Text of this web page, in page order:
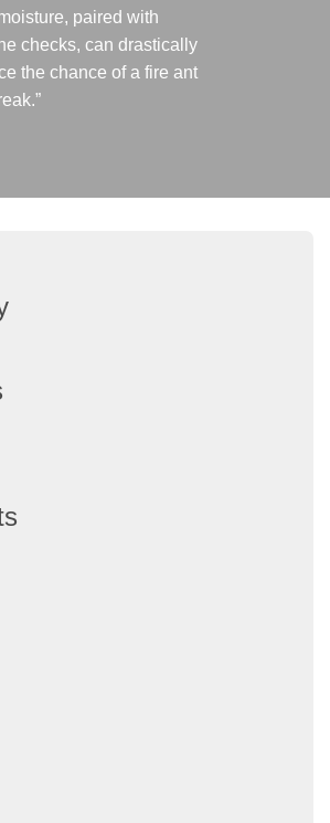
paired with
checks, can drastically
the chance of a fire ant